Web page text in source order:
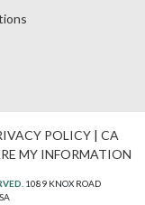
POLICY| CA
MY INFORMATION
1089 KNOX ROAD